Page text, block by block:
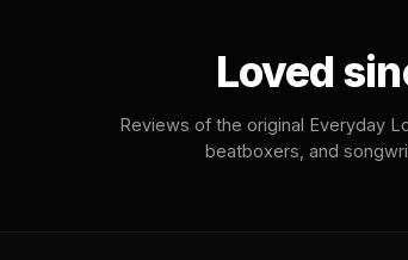
Loved
Reviews of the original Everyday
beatboxers, and